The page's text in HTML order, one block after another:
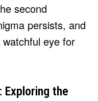
second
persists, and
eye for
Exploring the